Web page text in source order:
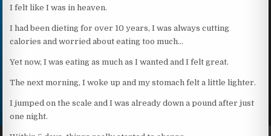
I felt like I was in heaven.
I had been dieting for over 10 years, I was always cutting
calories and worried about eating too much…
Yet now, I was eating as much as I wanted and I felt great.
The next morning, I woke up and my stomach felt a little lighter.
I jumped on the scale and I was already down a pound after just
one night.